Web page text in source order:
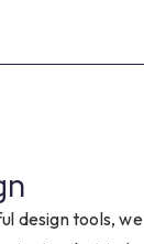
design tools, we